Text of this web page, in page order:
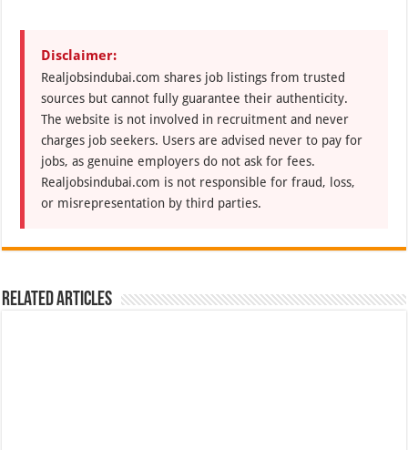
Disclaimer:
Realjobsindubai.com shares job listings from trusted
sources but cannot fully guarantee their authenticity.
The website is not involved in recruitment and never
charges job seekers. Users are advised never to pay for
jobs, as genuine employers do not ask for fees.
Realjobsindubai.com is not responsible for fraud, loss,
or misrepresentation by third parties.
Related Articles